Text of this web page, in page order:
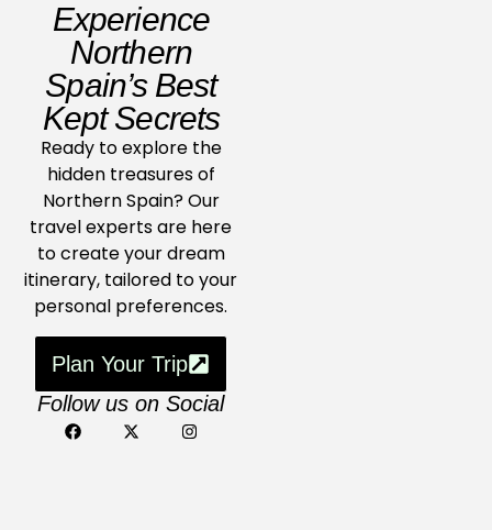
Experience
Northern
Spain’s Best
Kept Secrets
Ready to explore the
hidden treasures of
Northern Spain? Our
travel experts are here
to create your dream
itinerary, tailored to your
personal preferences.
Plan Your Trip
Follow us on Social